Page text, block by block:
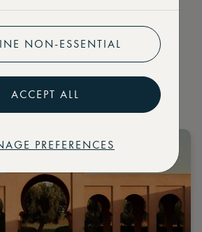
Collection.
COLLECTION HOTELS
EDITOR
with extraordinary VIP benefits
NON-ESSENTIAL
ACCEPT ALL
PREFERENCES